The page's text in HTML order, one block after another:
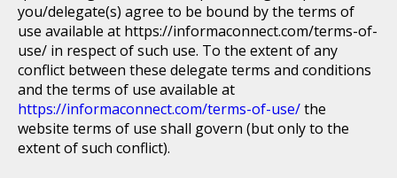
you/delegate(s) agree to be bound by the terms of
use available at https://informaconnect.com/terms-of-
use/ in respect of such use. To the extent of any
conflict between these delegate terms and conditions
and the terms of use available at
https://informaconnect.com/terms-of-use/the
website terms of use shall govern (but only to the
extent of such conflict).